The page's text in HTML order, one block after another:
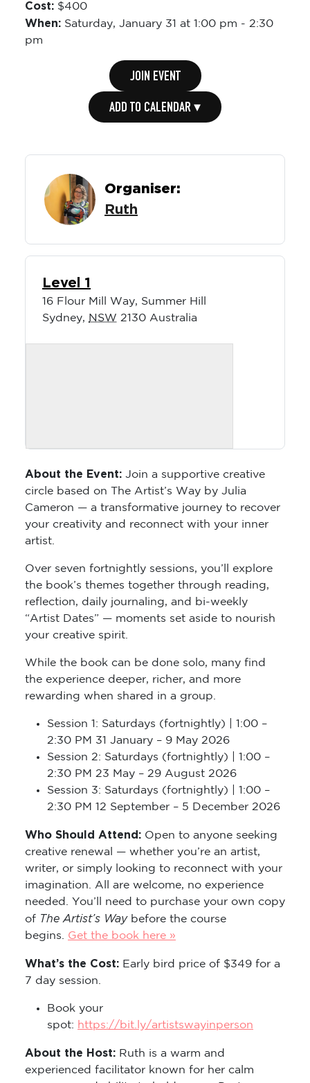
Cost: $400
When: Saturday, January 31 at 1:00 pm - 2:30
pm
JOIN EVENT
ADD TO CALENDAR ▾
Organiser:
Ruth
Level 1
16 Flour Mill Way, Summer Hill
Sydney, NSW 2130 Australia
About the Event: Join a supportive creative
circle based on The Artist’s Way by Julia
Cameron — a transformative journey to recover
your creativity and reconnect with your inner
artist.
Over seven fortnightly sessions, you’ll explore
the book’s themes together through reading,
reflection, daily journaling, and bi-weekly
“Artist Dates” — moments set aside to nourish
your creative spirit.
While the book can be done solo, many find
the experience deeper, richer, and more
rewarding when shared in a group.
Session 1: Saturdays (fortnightly) | 1:00 –
2:30 PM 31 January – 9 May 2026
Session 2: Saturdays (fortnightly) | 1:00 –
2:30 PM 23 May – 29 August 2026
Session 3: Saturdays (fortnightly) | 1:00 –
2:30 PM 12 September – 5 December 2026
Who Should Attend: Open to anyone seeking
creative renewal — whether you’re an artist,
writer, or simply looking to reconnect with your
imagination. All are welcome, no experience
needed. You’ll need to purchase your own copy
of The Artist’s Waybefore the course
begins. Get the book here »
What’s the Cost: Early bird price of $349 for a
7 day session.
Book your
spot: https://bit.ly/artistswayinperson
About the Host: Ruth is a warm and
experienced facilitator known for her calm